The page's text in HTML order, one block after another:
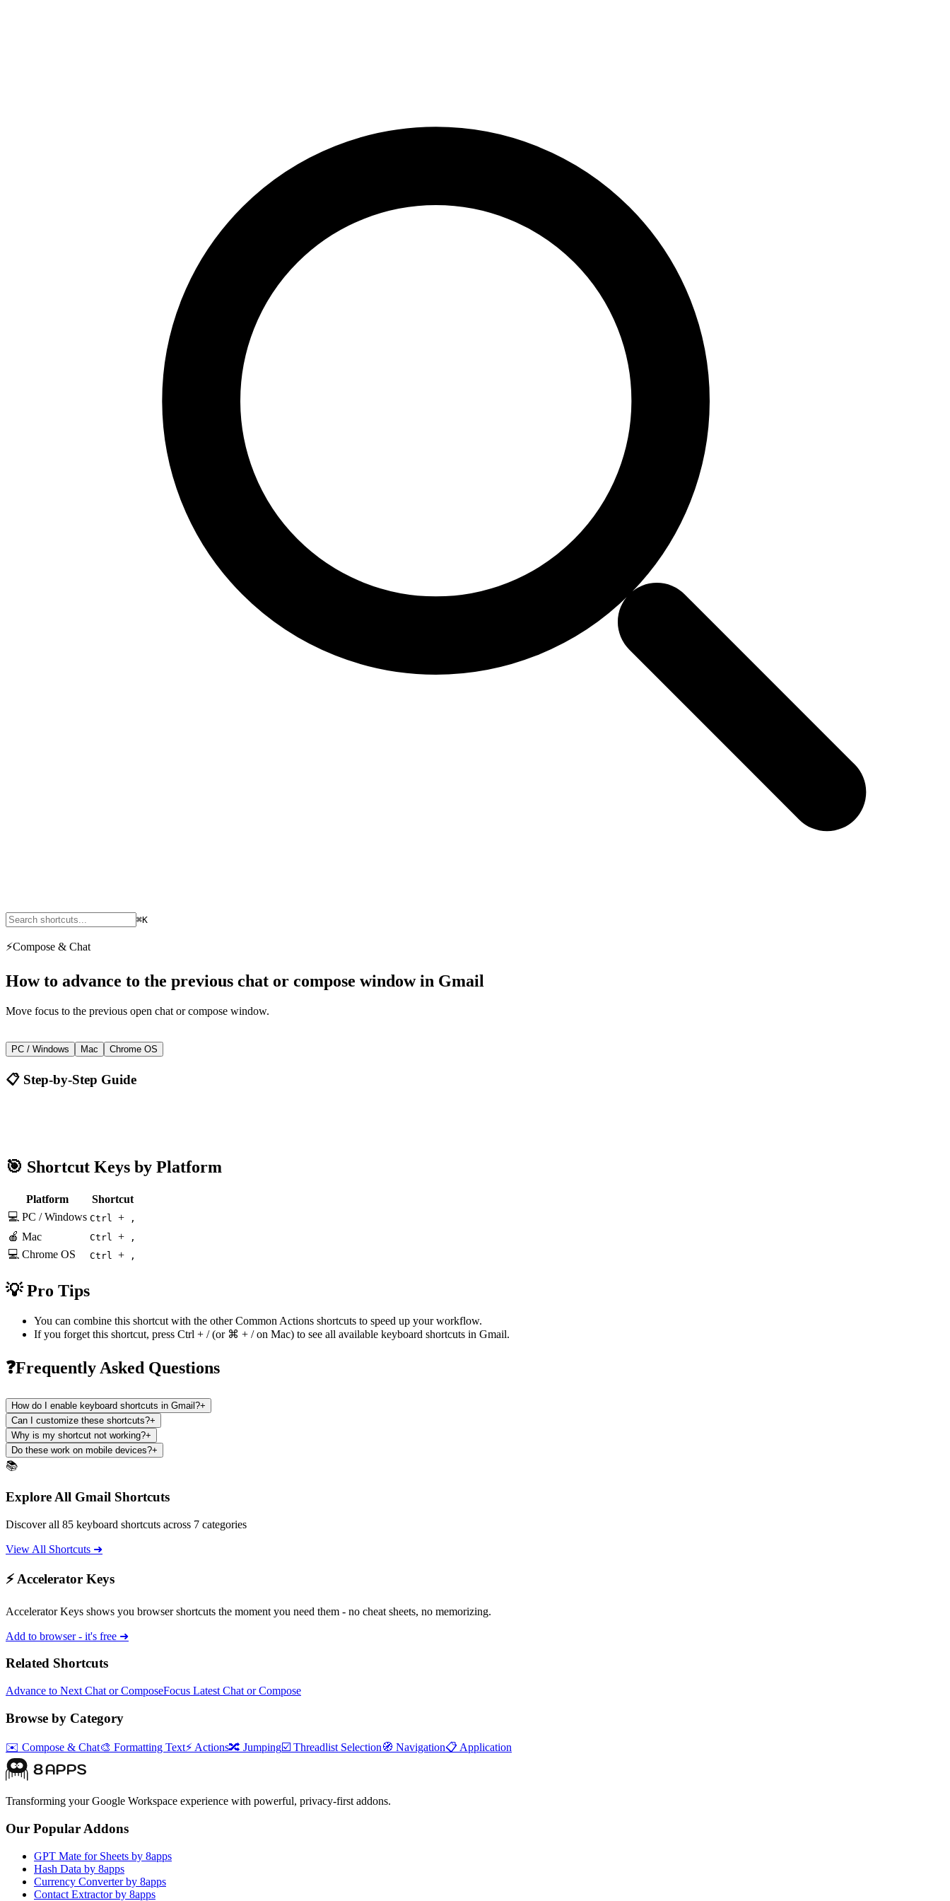
⌘K
⚡Compose & Chat
How to advance to the previous chat or compose windowin Gmail
Move focus to the previous open chat or compose window.
Ctrl+,
PC / Windows Mac Chrome OS
📋 Step-by-Step Guide
🎯 Shortcut Keys by Platform
Platform
Shortcut
💻 PC / Windows Ctrl + ,
🍎 Mac Ctrl + ,
💻 Chrome OS Ctrl + ,
💡 Pro Tips
You can combine this shortcut with the otherCommon Actions shortcuts to speed up your workflow.
If you forget this shortcut, press Ctrl + /(or ⌘ + /on Mac) to see all available keyboard shortcuts in Gmail.
❓Frequently Asked Questions
How do I enable keyboard shortcuts in Gmail?+
Can I customize these shortcuts?+
Why is my shortcut not working?+
Do these work on mobile devices?+
📚
Explore All Gmail Shortcuts
Discover all 85 keyboard shortcuts across 7 categories
View All Shortcuts ➜
⚡ Accelerator Keys
Accelerator Keys shows you browser shortcuts the moment you need them - no cheat sheets, no memorizing.
Add to browser - it's free ➜
Related Shortcuts
Advance to Next Chat or ComposeFocus Latest Chat or Compose
Browse by Category
✉️ Compose & Chat🎨 Formatting Text⚡Actions🔀 Jumping☑️ Threadlist Selection🧭 Navigation📋Application
Transforming your Google Workspace experience with powerful, privacy-first addons.
Our Popular Addons
GPT Mate for Sheets by 8apps
Hash Data by 8apps
Currency Converter by 8apps
Contact Extractor by 8apps